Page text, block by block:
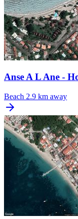
Anse A L Ane -
Beach 2.9 km away